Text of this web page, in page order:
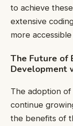
to achieve
extensive
more
The Future of
Development
The adoption
continue
the benefits of